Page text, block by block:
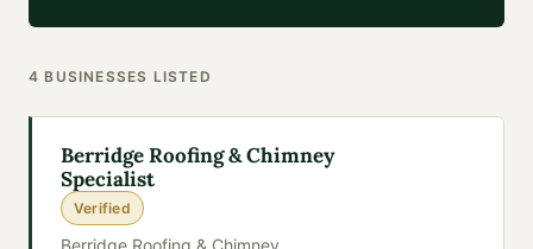
4 BUSINESSES LISTED
Berridge Roofing & Chimney
Specialist
Verified
Berridge Roofing & Chimney